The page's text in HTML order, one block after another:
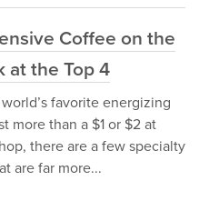
Coffee on the
at the Top 4
favorite energizing
more than a $1 or $2 at
there are a few specialty
are far more...